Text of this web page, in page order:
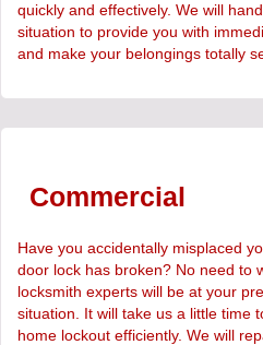
quickly and effectively. We will
situation to provide you with
and make your belongings totally
Commercial
Have you accidentally misplaced
door lock has broken? No need to
locksmith experts will be at your
situation. It will take us a little time
home lockout efficiently. We will